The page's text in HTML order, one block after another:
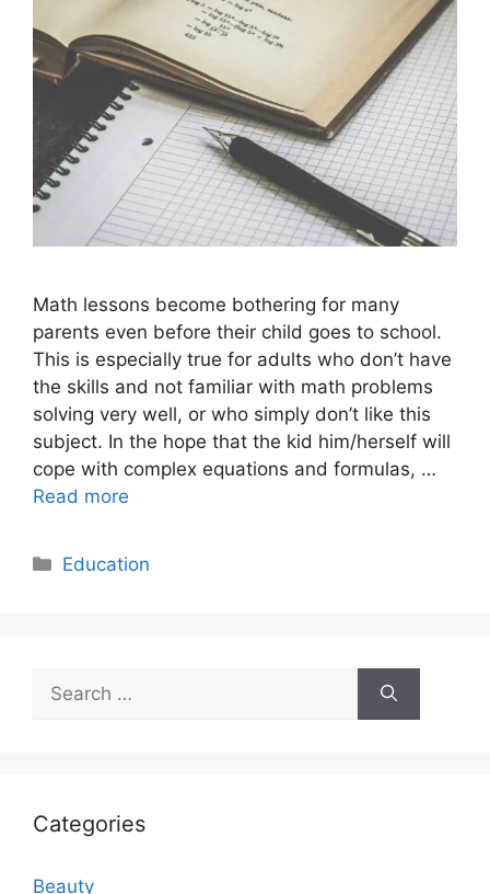
Math lessons become bothering for many
parents even before their child goes to school.
This is especially true for adults who don’t have
the skills and not familiar with math problems
solving very well, or who simply don’t like this
subject. In the hope that the kid him/herself will
cope with complex equations and formulas, …
Read more
Categories
Education
for:
Categories
Beauty